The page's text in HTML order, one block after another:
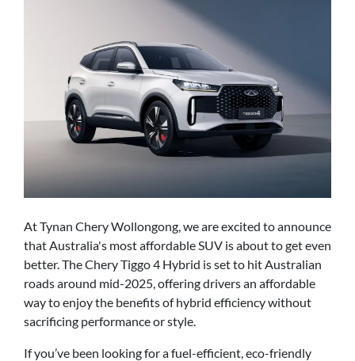
At Tynan Chery Wollongong, we are excited to announce
that Australia's most affordable SUV is about to get even
better. The Chery Tiggo 4 Hybrid is set to hit Australian
roads around mid-2025, offering drivers an affordable
way to enjoy the benefits of hybrid efficiency without
sacrificing performance or style.
If you’ve been looking for a fuel-efficient, eco-friendly